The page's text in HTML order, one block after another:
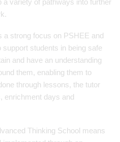
a strong focus on PSHEE and
students in being safe
and have an understanding
them, enabling them to
through lessons, the tutor
enrichment days and
Thinking School means